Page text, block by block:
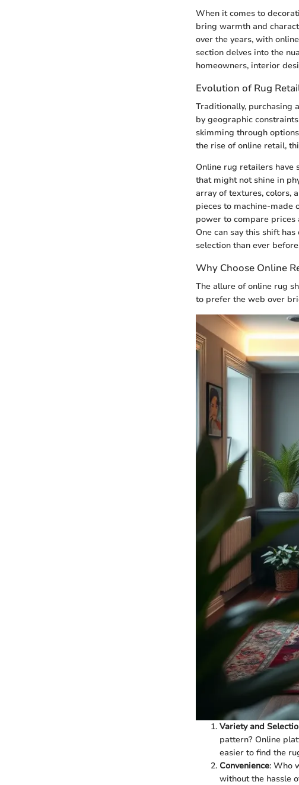
When it comes to
bring warmth and
over the years, with
section delves into the
homeowners, interior
Evolution of Rug
Traditionally, purchasing
by geographic
skimming through
the rise of online retail,
Online rug retailers have
that might not shine in
array of textures, colors,
pieces to machine-made
power to compare prices
One can say this shift
selection than ever
Why Choose Online
The allure of online rug
to prefer the web over
Variety and
pattern? Online
easier to find the
Convenience: Who
without the hassle